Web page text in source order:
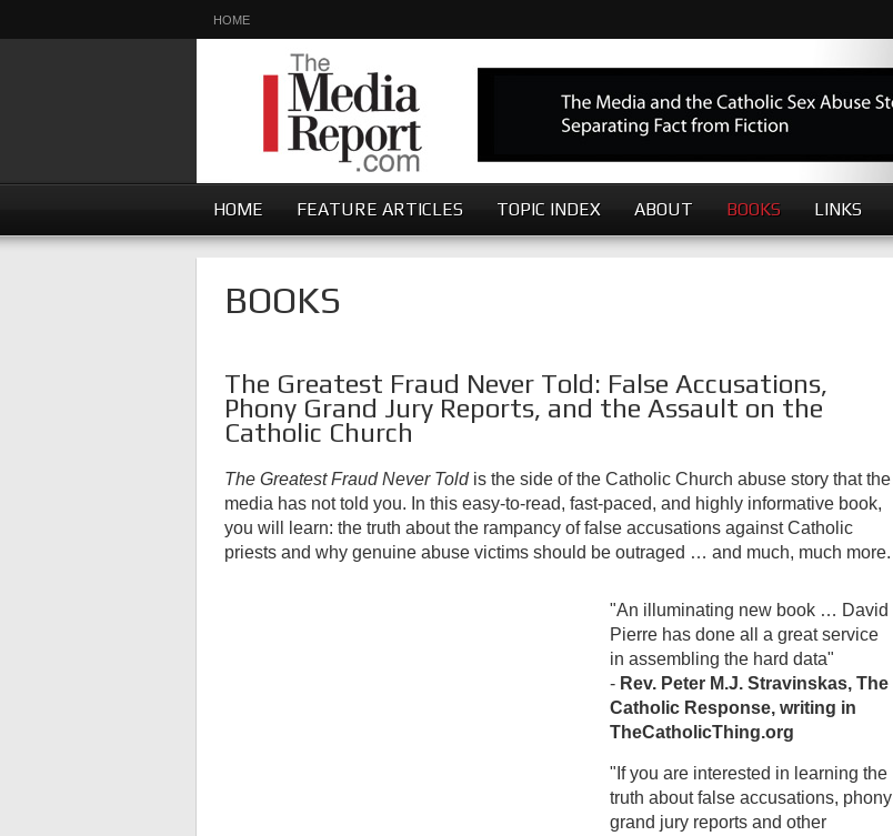
HOME
HOME FEATURE ARTICLES TOPIC INDEX ABOUT BOOKS LINKS
BOOKS
The Greatest Fraud Never Told: False Accusations,
Phony Grand Jury Reports, and the Assault on the
Catholic Church
The Greatest Fraud Never Toldis the side of the Catholic Church abuse story that the
media has not told you. In this easy-to-read, fast-paced, and highly informative book,
you will learn: the truth about the rampancy of false accusations against Catholic
priests and why genuine abuse victims should be outraged … and much, much more.
"An illuminating new book … David
Pierre has done all a great service
in assembling the hard data"
- Rev. Peter M.J. Stravinskas, The
Catholic Response, writing in
TheCatholicThing.org
"If you are interested in learning the
truth about false accusations, phony
grand jury reports and other